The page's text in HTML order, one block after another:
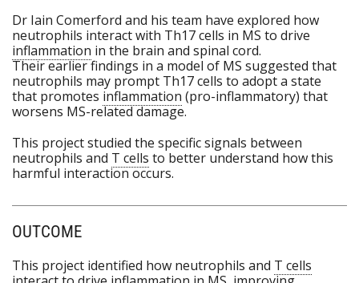
Dr Iain Comerford and his team have explored how
neutrophils interact with Th17 cells in MS to drive
inflammation in the brain and spinal cord.
Their earlier findings in a model of MS suggested that
neutrophils may prompt Th17 cells to adopt a state
that promotes inflammation (pro-inflammatory) that
worsens MS-related damage.
This project studied the specific signals between
neutrophils and T cells to better understand how this
harmful interaction occurs.
OUTCOME
This project identified how neutrophils and T cells